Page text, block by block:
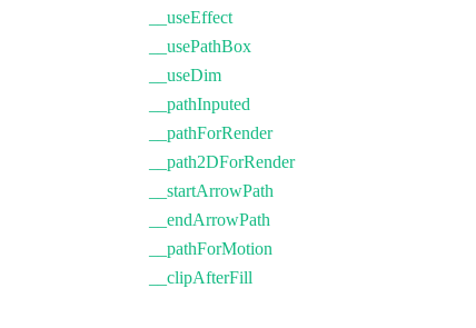
__useEffect
__usePathBox
__useDim
__pathInputed
__pathForRender
__path2DForRender
__startArrowPath
__endArrowPath
__pathForMotion
__clipAfterFill